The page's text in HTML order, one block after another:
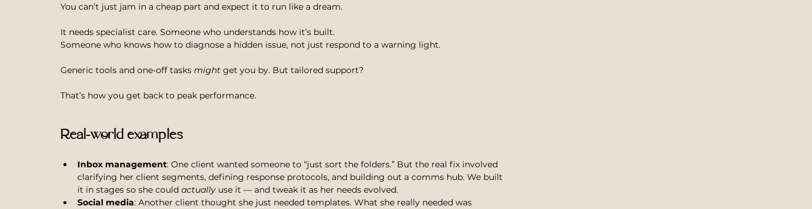
You can’t just jam in a cheap part and expect it to run like a dream.
It needs specialist care. Someone who understands how it’s built.
Someone who knows how to diagnose a hidden issue, not just respond to a warning light.
Generic tools and one-off tasks might get you by. But tailored support?
That’s how you get back to peak performance.
Real-world examples
Inbox management: One client wanted someone to “just sort the folders.” But the real fix involved
clarifying her client segments, defining response protocols, and building out a comms hub. We built
it in stages so she could actually use it — and tweak it as her needs evolved.
Social media: Another client thought she just needed templates. What she really needed was